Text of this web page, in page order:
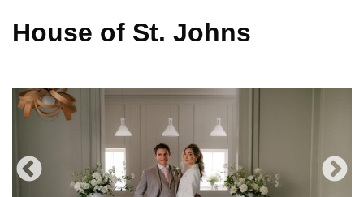
Report it
Have your say
Find my nearest
Contact us
House of St. Johns